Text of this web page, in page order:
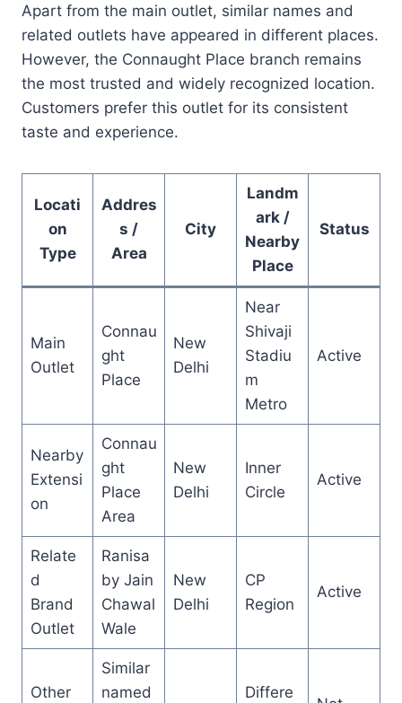
Apart from the main outlet, similar names and
related outlets have appeared in different places.
However, the Connaught Place branch remains
the most trusted and widely recognized location.
Customers prefer this outlet for its consistent
taste and experience.
Locati
on
Type
Addres
s /
Area
City
Landm
ark /
Nearby
Place
Status
Main
Outlet
Connau
ght
Place
New
Delhi
Near
Shivaji
Stadiu
m
Metro
Active
Nearby
Extensi
on
Connau
ght
Place
Area
New
Delhi
Inner
Circle
Active
Relate
d
Brand
Outlet
Ranisa
by Jain
Chawal
Wale
New
Delhi
CP
Region
Active
Other
Similar
named
Differe